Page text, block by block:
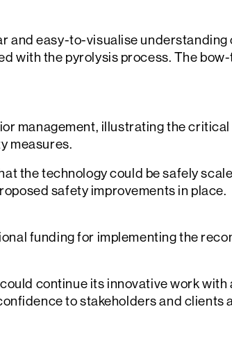
and easy-to-visualise understanding
with the pyrolysis process. The
management, illustrating the
measures.
the technology could be safely
safety improvements in place.
funding for implementing the
continue its innovative work with
to stakeholders and clients